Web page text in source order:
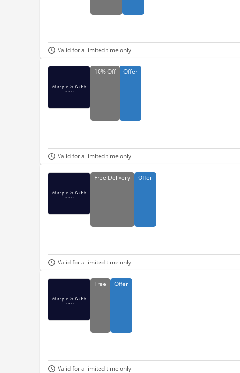
Valid for a limited time only
10%Off Offer
Valid for a limited time only
Free Delivery Offer
Valid for a limited time only
Free Offer
Valid for a limited time only